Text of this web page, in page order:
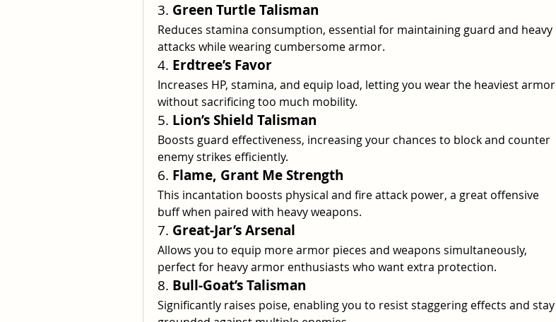
3. Green Turtle Talisman
Reduces stamina consumption, essential for maintaining guard and heavy
attacks while wearing cumbersome armor.
4. Erdtree’s Favor
Increases HP, stamina, and equip load, letting you wear the heaviest armor
without sacrificing too much mobility.
5. Lion’s Shield Talisman
Boosts guard effectiveness, increasing your chances to block and counter
enemy strikes efficiently.
6. Flame, Grant Me Strength
This incantation boosts physical and fire attack power, a great offensive
buff when paired with heavy weapons.
7. Great-Jar’s Arsenal
Allows you to equip more armor pieces and weapons simultaneously,
perfect for heavy armor enthusiasts who want extra protection.
8. Bull-Goat’s Talisman
Significantly raises poise, enabling you to resist staggering effects and stay